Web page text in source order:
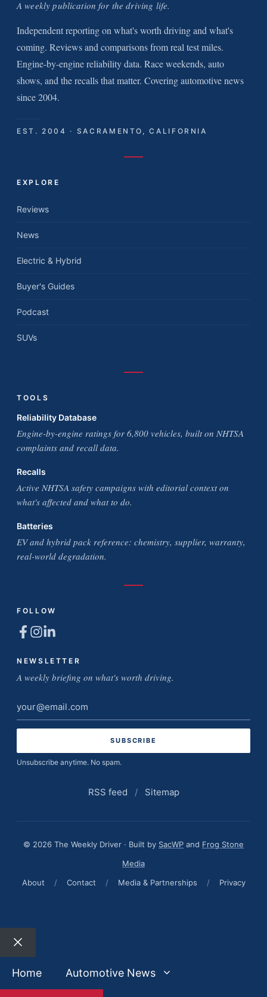
A weekly publication for the driving life.
Independent reporting on what's worth driving and what's
coming. Reviews and comparisons from real test miles.
Engine-by-engine reliability data. Race weekends, auto
shows, and the recalls that matter. Covering automotive news
since 2004.
EST. 2004 · SACRAMENTO, CALIFORNIA
EXPLORE
Reviews
News
Electric & Hybrid
Buyer's Guides
Podcast
SUVs
TOOLS
Reliability Database
Engine-by-engine ratings for 6,800 vehicles, built on NHTSA
complaints and recall data.
Recalls
Active NHTSA safety campaigns with editorial context on
what's affected and what to do.
Batteries
EV and hybrid pack reference: chemistry, supplier, warranty,
real-world degradation.
FOLLOW
NEWSLETTER
A weekly briefing on what's worth driving.
Email
address
Unsubscribe anytime. No spam.
RSS feed / Sitemap
© 2026 The Weekly Driver · Built by SacWP and Frog Stone
Media
About
/ Contact / Media & Partnerships / Privacy
Close
Home
Automotive News